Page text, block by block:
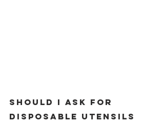
Should I ask for
disposable utensils